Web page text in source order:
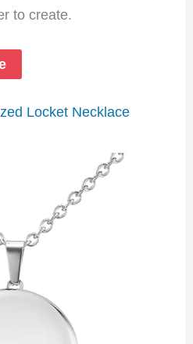
to create.
Locket Necklace